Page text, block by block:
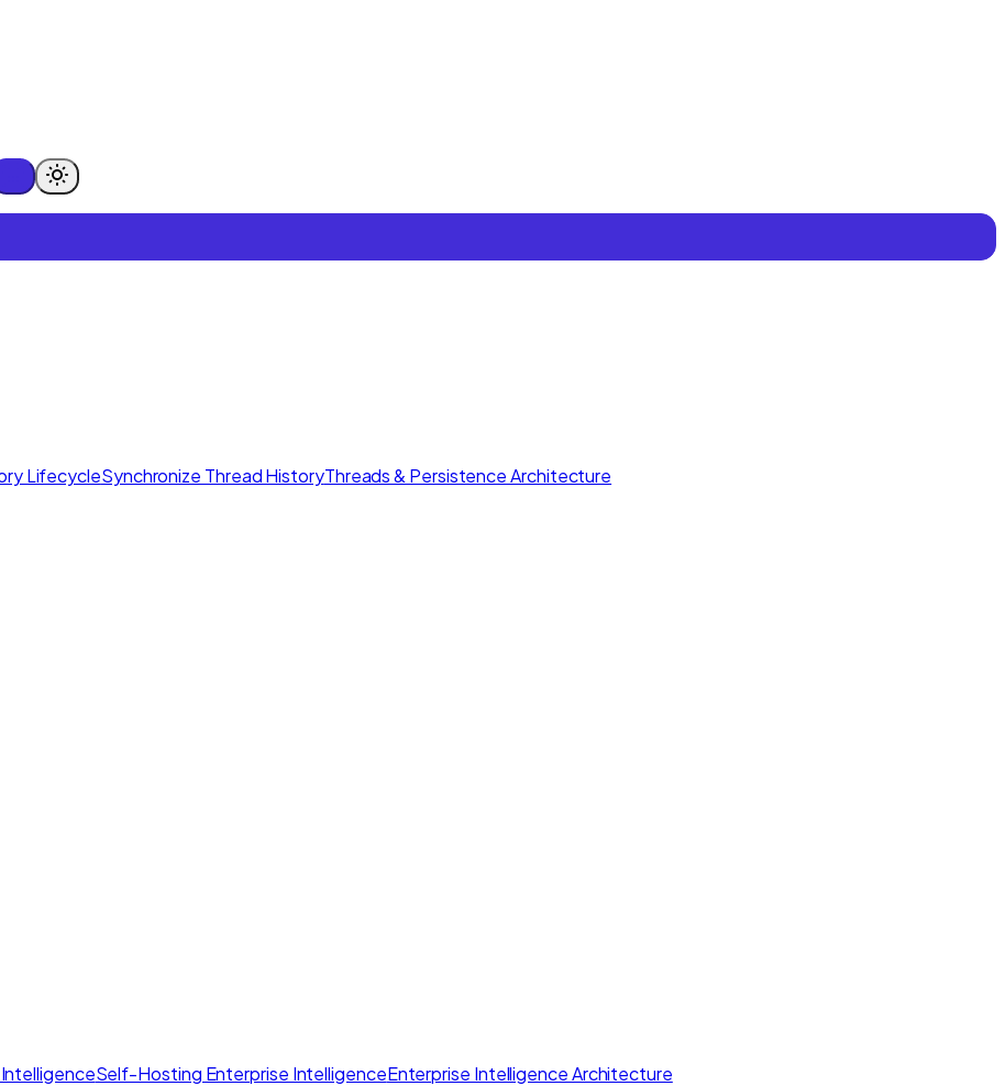
LifecycleSynchronize Thread HistoryThreads & Persistence Architecture
Self-Hosting Enterprise IntelligenceEnterprise Intelligence Architecture